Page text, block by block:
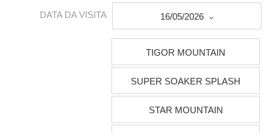
DATA DA VISITA 16/05/2026
TIGOR MOUNTAIN
SUPER SOAKER SPLASH
STAR MOUNTAIN